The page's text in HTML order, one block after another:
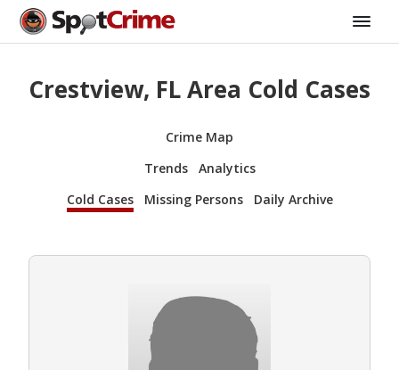
Crestview, FL Area Cold Cases
Crime Map
Trends
Analytics
Cold Cases
Missing Persons Daily Archive